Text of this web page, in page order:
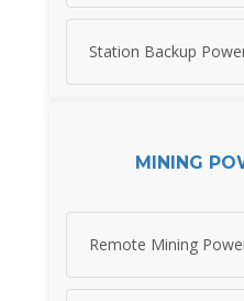
Station Backup
MINING
Remote Mining